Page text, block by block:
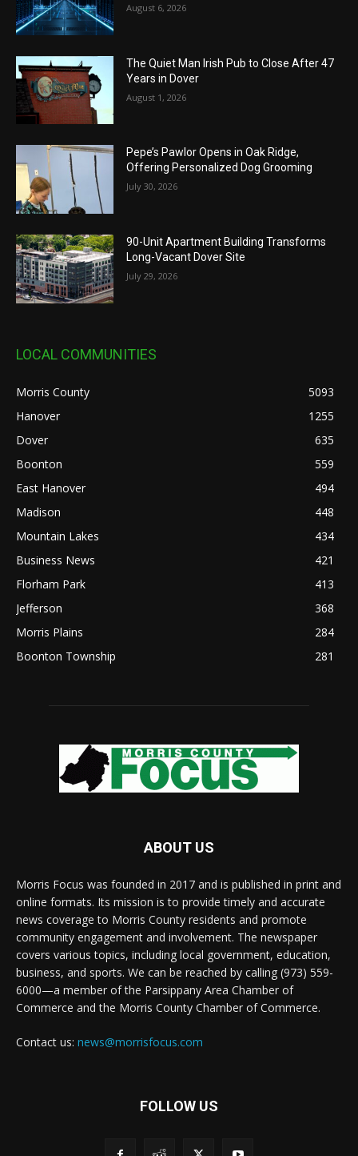
August 6, 2026
The Quiet Man Irish Pub to Close After 47
Years in Dover
August 1, 2026
Pepe’s Pawlor Opens in Oak Ridge,
Offering Personalized Dog Grooming
July 30, 2026
90-Unit Apartment Building Transforms
Long-Vacant Dover Site
July 29, 2026
LOCAL COMMUNITIES
Morris County
5093
Hanover
1255
Dover
635
Boonton
559
East Hanover
494
Madison
448
Mountain Lakes
434
Business News
421
Florham Park
413
Jefferson
368
Morris Plains
284
Boonton Township
281
ABOUT US
Morris Focus was founded in 2017 and is published in print and
online formats. Its mission is to provide timely and accurate
news coverage to Morris County residents and promote
community engagement and involvement. The newspaper
covers various topics, including local government, education,
business, and sports. We can be reached by calling (973) 559-
6000—a member of the Parsippany Area Chamber of
Commerce and the Morris County Chamber of Commerce.
Contact us: news@morrisfocus.com
FOLLOW US